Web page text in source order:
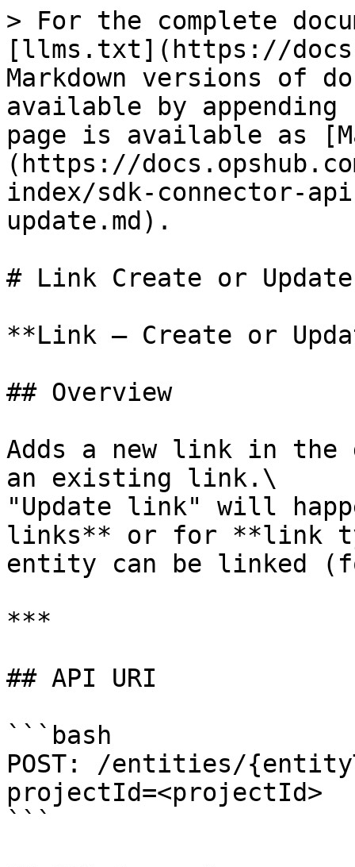
> For the complete documentation index, see [llms.txt](https://docs.opshub.com/llms.txt). Markdown versions of documentation pages are available by appending `.md` to page URLs; this page is available as [Markdown](https://docs.opshub.com/v7.221/connector-sdk-index/sdk-connector-apis/link-create-or-update.md).

# Link Create or Update

**Link – Create or Update**

## Overview

Adds a new link in the given entity ID or updates an existing link.\
"Update link" will happen only for **mandatory links** or for **link types** where only one entity can be linked (for example, Parent).

***

## API URI

```bash
POST: /entities/{entityTypeId}/{entityId}/links?projectId=<projectId>
```

## URI Parameters

| Name         | In    | Required | Type   | Description                                        |
| ------------ | ----- | -------- | ------ | -------------------------------------------------- |
| entityTypeId | path  | True     | String | ‘id’ of the entity type for the given entity id    |
| entityId     | path  | True     | String | ‘id’ of the entity in which links need to be added |
| projectId    | query | True     | String | Project in which the given entity exists           |

***

## Request Payload

```json
{
  "linkType": "",
  "linkTypeDirection": "FORWARD/BACKWARD",
  "links": [
    {
      "<linkedEntityIdField>": "",
      "<linkedEntityTypeField>": "",
      "<linkCommentField>": "",
      "<externalLinkUrlField>": "",
      "<isExternalLinkField>": "true / false String",
      "<property1>": "value1",
      "<property2>": "value2"
    },
    {
      "<linkedEntityIdField>": "",
      "<linkedEntityTypeField>": "",
      "<linkCommentField>": "",
      "<externalLinkUrlField>": "",
      "<isExternalLinkField>": "true / false String",
      "<property1>": "value1",
      "<property2>": "value2"
    }
  ],
  "rankInfo": {
    "siblingEntity": {
      "internalId": "",
      "entityType": "",
      "scopeId": ""
    },
    "rankOperation": ""
  }
}
```

## Request Body

| Name                  | Required | Type   | Description                                                                                                                                                                                                                                                                                                                                                                                                                                                                                                                                                                                                                                                                                                                                                                                                                                                                                                                                                                                                                                                                                                                                                                                                                                                                                                                                                                                                                                                                                                                                                                                                                                                                                                                   |
| --------------------- | -------- | ------ |